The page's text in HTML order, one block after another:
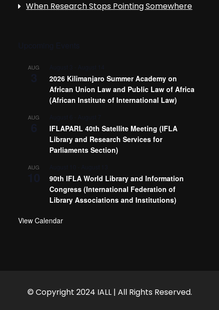
When Research Stops Pointing Somewhere
AUG
2026 Kilimanjaro Summer Academy on
African Union Law and Public Law of Africa
(African Institute of International Law)
AUG
IFLAPARL 40th Satellite Meeting (IFLA
Library and Research Services for
Parliaments Section)
AUG
90th IFLA World Library and Information
Congress (International Federation of
Library Associations and Institutions)
View Calendar
© Copyright 2024 IALL | All Rights Reserved.